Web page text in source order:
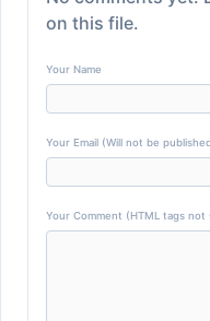
on this file.
Your Name
Your Email (Will not be
Your Comment (HTML tags not